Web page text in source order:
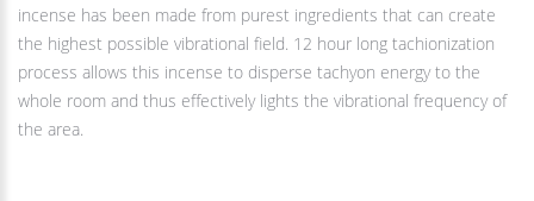
incense has been made from purest ingredients that can create
the highest possible vibrational field. 12 hour long tachionization
process allows this incense to disperse tachyon energy to the
whole room and thus effectively lights the vibrational frequency of
the area.